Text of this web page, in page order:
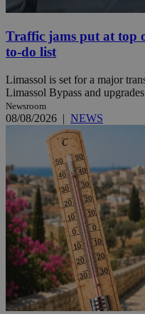
Traffic jams put at top
to-do list
Limassol is set for a major
Limassol Bypass and
Newsroom
08/08/2026 | NEWS